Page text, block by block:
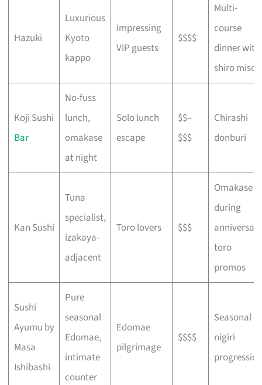
Hazuki
Luxurious
Kyoto
kappo
Impressing
VIP guests
$$$$
Multi-
course
dinner with
shiro miso
Koji Sushi
Bar
No-fuss
lunch,
omakase
at night
Solo lunch
escape
$$–
$$$
Chirashi
donburi
Kan Sushi
Tuna
specialist,
izakaya-
adjacent
Toro lovers $$$
Omakase
during
anniversary
toro
promos
Sushi
Ayumu by
Masa
Ishibashi
Pure
seasonal
Edomae,
intimate
counter
Edomae
pilgrimage
$$$$
Seasonal
nigiri
progression